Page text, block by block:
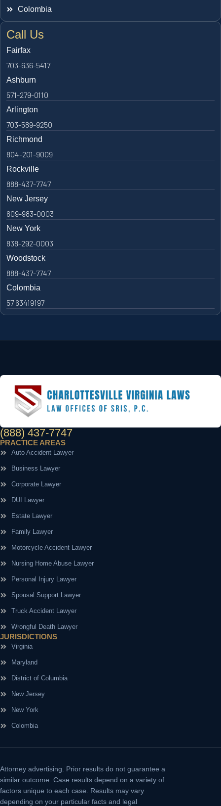
Colombia
Call Us
Fairfax
703-636-5417
Ashburn
571-279-0110
Arlington
703-589-9250
Richmond
804-201-9009
Rockville
888-437-7747
New Jersey
609-983-0003
New York
838-292-0003
Woodstock
888-437-7747
Colombia
57 63419197
(888) 437-7747
PRACTICE AREAS
Auto Accident Lawyer
Business Lawyer
Corporate Lawyer
DUI Lawyer
Estate Lawyer
Family Lawyer
Motorcycle Accident Lawyer
Nursing Home Abuse Lawyer
Personal Injury Lawyer
Spousal Support Lawyer
Truck Accident Lawyer
Wrongful Death Lawyer
JURISDICTIONS
Virginia
Maryland
District of Columbia
New Jersey
New York
Colombia
Attorney advertising.
Prior results do not guarantee a
similar outcome. Case results depend on a variety of
factors unique to each case. Results may vary
depending on your particular facts and legal